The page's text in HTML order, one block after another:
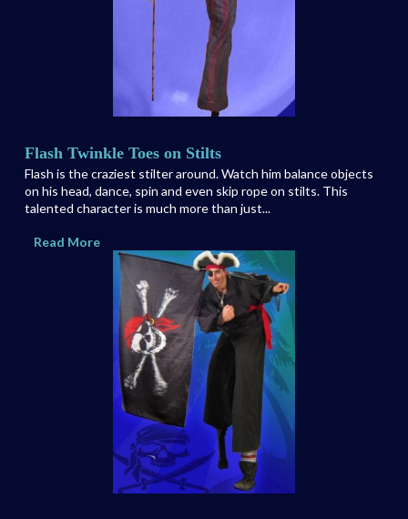
Flash Twinkle Toes on Stilts
Flash is the craziest stilter around. Watch him balance objects
on his head, dance, spin and even skip rope on stilts. This
talented character is much more than just...
Read More